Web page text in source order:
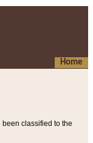
Home
classified to the